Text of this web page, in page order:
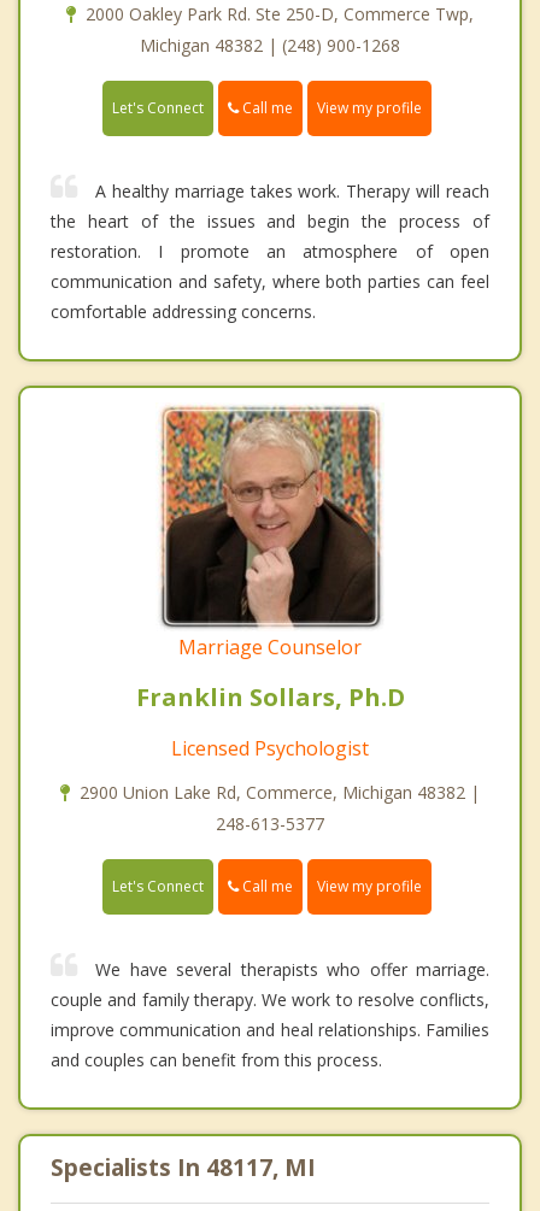
2000 Oakley Park Rd. Ste 250-D, Commerce Twp,
Michigan 48382 | (248) 900-1268
Let's Connect Call me View my profile
A healthy marriage takes work. Therapy will reach
the heart of the issues and begin the process of
restoration. I promote an atmosphere of open
communication and safety, where both parties can feel
comfortable addressing concerns.
Marriage Counselor
Franklin Sollars, Ph.D
Licensed Psychologist
2900 Union Lake Rd, Commerce, Michigan 48382 |
248-613-5377
Let's Connect Call me View my profile
We have several therapists who offer marriage.
couple and family therapy. We work to resolve conflicts,
improve communication and heal relationships. Families
and couples can benefit from this process.
Specialists In 48117, MI